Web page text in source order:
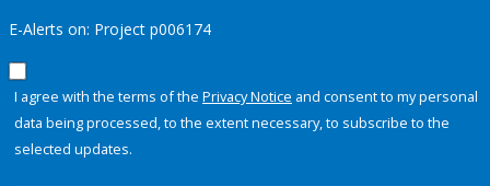
E-Alerts on: Project p006174
I agree with the terms of the Privacy Notice and consent to my personal
data being processed, to the extent necessary, to subscribe to the
selected updates.